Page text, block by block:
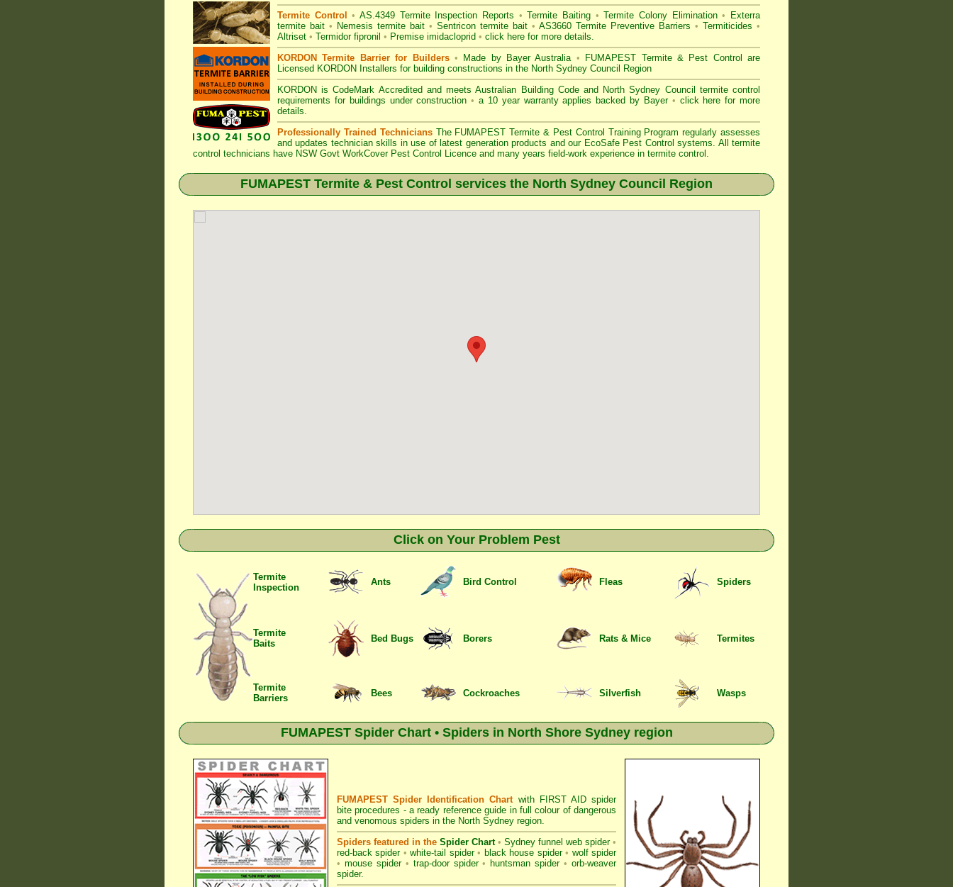
Termite Control
• AS.4349 Termite Inspection Reports • Termite Baiting •Termite Colony Elimination•
Exterra
termite bait • Nemesis termite bait • Sentricon termite bait • AS3660 Termite Preventive Barriers • Termiticides •
Altriset • Termidor fipronil • Premise imidacloprid • click here for more details.
KORDON Termite Barrier for Builders • Made by Bayer Australia • FUMAPEST Termite & Pest Control are
Licensed KORDON Installers for building constructions in the North Sydney Council Region
KORDON isCodeMark Accredited and meets Australian Building Code and North Sydney Council termite control
requirements for buildings under construction• a 10 year warranty applies backed by Bayer • click here for more
details.
Professionally Trained TechniciansThe FUMAPEST Termite & Pest Control Training Program regularly assesses
and updates technician skills in use of latest generation products and our EcoSafe Pest Control systems. All termite
control technicians have NSW Govt WorkCover Pest Control Licence and many years field-work experience in termite control.
FUMAPEST Termite & Pest Control services the North Sydney Council Region
Click on Your Problem Pest
Termite
Inspection
Ants Bird Control Fleas Spiders
Termite
Baits
Bed Bugs Borers Rats & Mice Termites
Termite
Barriers
Bees Cockroaches Silverfish Wasps
FUMAPEST Spider Chart • Spiders in North Shore Sydney region
FUMAPEST Spider Identification Chartwith FIRST AID spider
bite procedures - a ready reference guide in full colour of dangerous
and venomous spiders in the North Sydney region.
Spiders featured in the Spider Chart • Sydney funnel web spider •
red-back spider • white-tail spider • black house spider • wolf spider
• mouse spider • trap-door spider • huntsman spider • orb-weaver
spider.